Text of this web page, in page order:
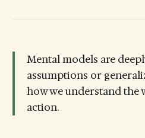
Mental models are
assumptions or
how we understand the
action.